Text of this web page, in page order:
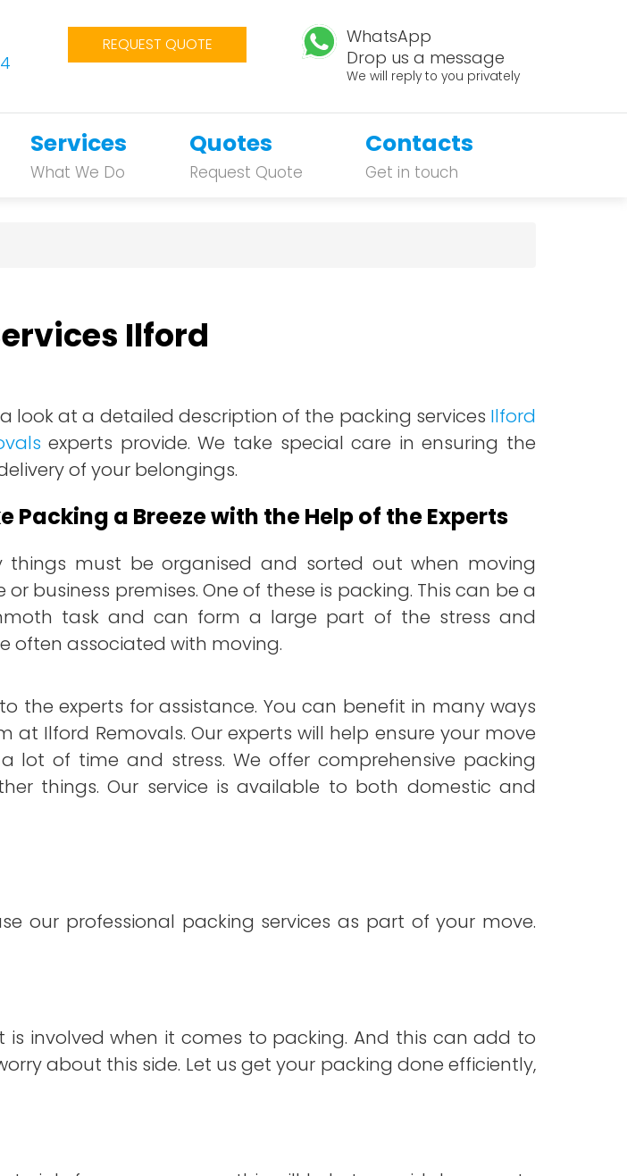
REQUEST QUOTE
WhatsApp
Drop us a message
We will reply to you privately
Services
What We Do
Quotes
Request Quote
Contacts
Get in touch
Ilford
look at a detailed description of the packing services Ilford
experts provide. We take special care in ensuring the
of your belongings.
Packing a Breeze with the Help of the Experts
things must be organised and sorted out when moving
or business premises. One of these is packing. This can be a
task and can form a large part of the stress and
often associated with moving.
the experts for assistance. You can benefit in many ways
Ilford Removals. Our experts will help ensure your move
lot of time and stress. We offer comprehensive packing
things. Our service is available to both domestic and
our professional packing services as part of your move.
involved when it comes to packing. And this can add to
about this side. Let us get your packing done efficiently,